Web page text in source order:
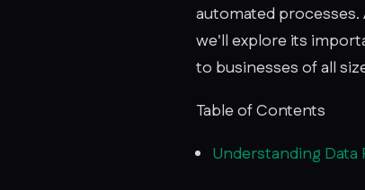
automated processes.
we'll explore its
to businesses of all
Table of Contents
Understanding Data